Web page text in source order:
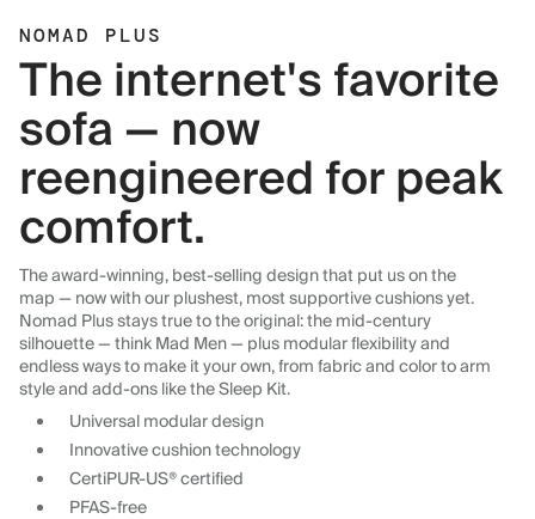
NOMAD PLUS
The internet's favorite
sofa — now
reengineered for peak
comfort.
The award-winning, best-selling design that put us on the
map — now with our plushest, most supportive cushions yet.
Nomad Plus stays true to the original: the mid-century
silhouette — think Mad Men — plus modular flexibility and
endless ways to make it your own, from fabric and color to arm
style and add-ons like the Sleep Kit.
Universal modular design
Innovative cushion technology
CertiPUR-US® certified
PFAS-free